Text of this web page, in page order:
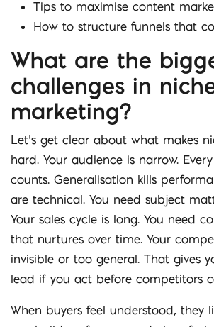
Tips to maximise content
How to structure funnels that
What are the
challenges in
marketing?
Let’s get clear about what makes
hard. Your audience is narrow.
counts. Generalisation kills
are technical. You need subject
Your sales cycle is long. You need
that nurtures over time. Your
invisible or too general. That gives
lead if you act before competitors
When buyers feel understood, they